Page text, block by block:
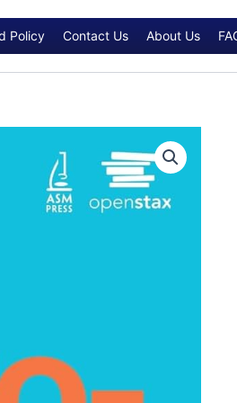
Policy Contact Us About Us